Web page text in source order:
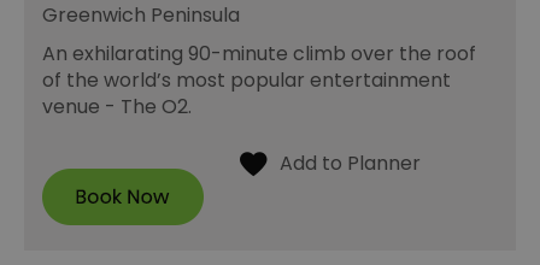
Greenwich Peninsula
An exhilarating 90-minute climb over the roof
of the world’s most popular entertainment
venue - The O2.